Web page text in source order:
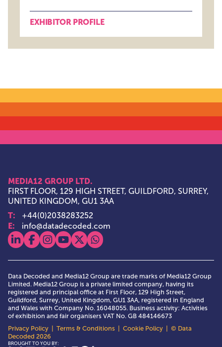
EXHIBITOR PROFILE
MEDIA12 GROUP LTD.
FIRST FLOOR, 129 HIGH STREET, GUILDFORD, SURREY,
UNITED KINGDOM, GU1 3AA
T: +44(0)2038283252
E: info@datadecoded.com
View our linkedin
View our facebook
View our instagram
View our youtube
View our x
View our whatsapp
Data Decoded and Media12 Group are trade marks of Media12 Group
Limited. Media12 Group is a private limited company, having its
registered and principal office at First Floor, 129 High Street,
Guildford, Surrey, United Kingdom, GU1 3AA, registered in England
and Wales with Company No. 16048055. Business activity: Activities
of exhibition and fair organisers VAT No. GB 484146673
Privacy Policy
Terms & Conditions Cookie Policy | © Data
Decoded 2026
BROUGHT TO YOU BY:
Media12 Group Ltd.